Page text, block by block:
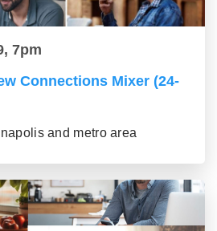
7pm
Connections Mixer (24-
and metro area